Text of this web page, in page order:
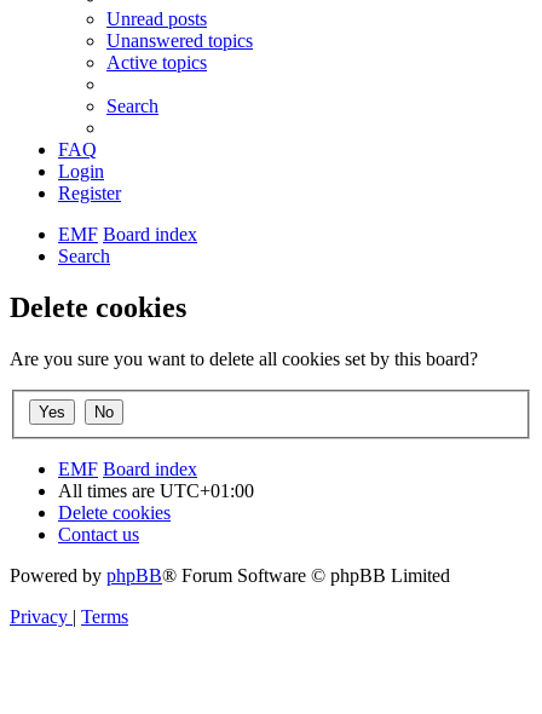
Unread posts
Unanswered topics
Active topics
Search
FAQ
Login
Register
EMF Board index
Search
Delete cookies
Are you sure you want to delete all cookies set by this board?
EMF Board index
All times are UTC+01:00
Delete cookies
Contact us
Powered by phpBB® Forum Software © phpBB Limited
Privacy | Terms